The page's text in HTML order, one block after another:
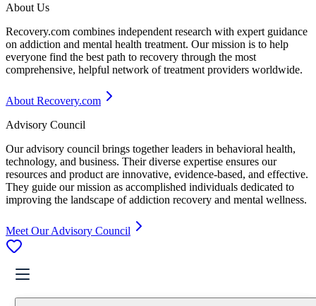
About Us
Recovery.com combines independent research with expert guidance
on addiction and mental health treatment. Our mission is to help
everyone find the best path to recovery through the most
comprehensive, helpful network of treatment providers worldwide.
About Recovery.com
Advisory Council
Our advisory council brings together leaders in behavioral health,
technology, and business. Their diverse expertise ensures our
resources and product are innovative, evidence-based, and effective.
They guide our mission as accomplished individuals dedicated to
improving the landscape of addiction recovery and mental wellness.
Meet Our Advisory Council